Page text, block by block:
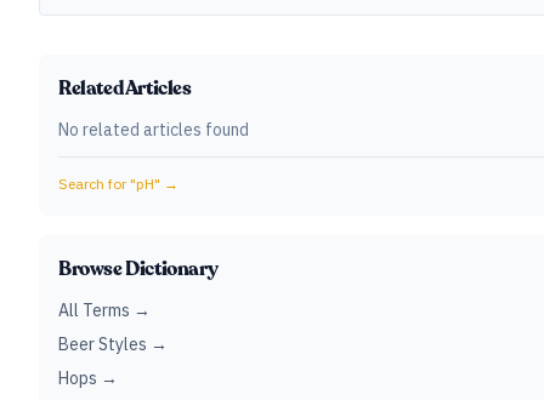
Related Articles
No related articles found
Search for "pH" →
Browse Dictionary
All Terms →
Beer Styles →
Hops →